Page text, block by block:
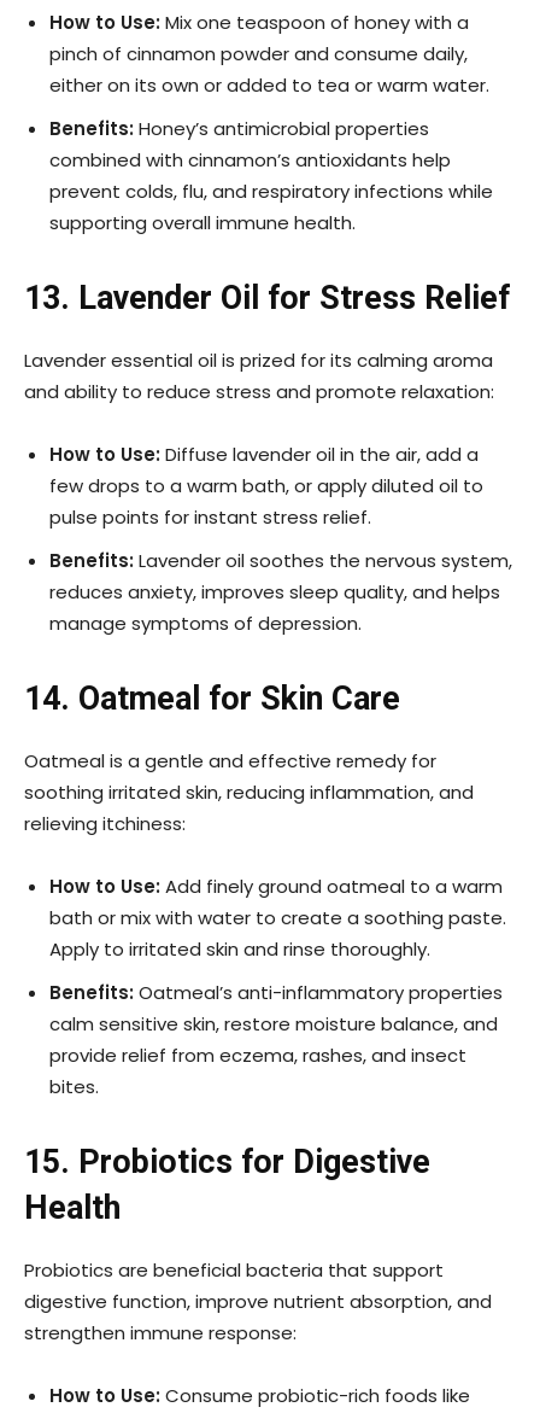
How to Use:Mix one teaspoon of honey with a
pinch of cinnamon powder and consume daily,
either on its own or added to tea or warm water.
Benefits:Honey’s antimicrobial properties
combined with cinnamon’s antioxidants help
prevent colds, flu, and respiratory infections while
supporting overall immune health.
13. Lavender Oil for Stress Relief
Lavender essential oil is prized for its calming aroma
and ability to reduce stress and promote relaxation:
How to Use:Diffuse lavender oil in the air, add a
few drops to a warm bath, or apply diluted oil to
pulse points for instant stress relief.
Benefits:Lavender oil soothes the nervous system,
reduces anxiety, improves sleep quality, and helps
manage symptoms of depression.
14. Oatmeal for Skin Care
Oatmeal is a gentle and effective remedy for
soothing irritated skin, reducing inflammation, and
relieving itchiness:
How to Use:Add finely ground oatmeal to a warm
bath or mix with water to create a soothing paste.
Apply to irritated skin and rinse thoroughly.
Benefits:Oatmeal’s anti-inflammatory properties
calm sensitive skin, restore moisture balance, and
provide relief from eczema, rashes, and insect
bites.
15. Probiotics for Digestive
Health
Probiotics are beneficial bacteria that support
digestive function, improve nutrient absorption, and
strengthen immune response:
How to Use:Consume probiotic-rich foods like